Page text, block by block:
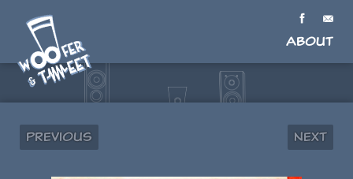
About
Previous Next